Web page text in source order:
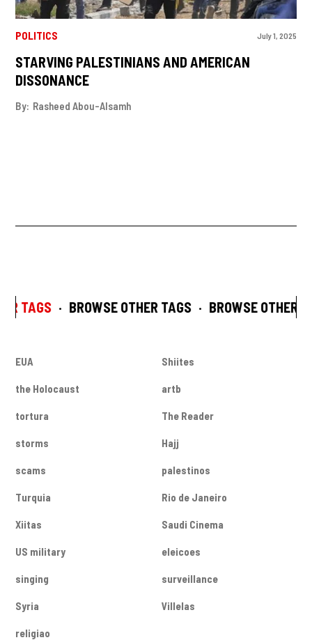
POLITICS July 1, 2025
STARVING PALESTINIANS AND AMERICAN
DISSONANCE
By: Rasheed Abou-Alsamh
TAGS BROWSE OTHER TAGS BROWSE OTHER
EUA Shiites
the Holocaust artb
tortura The Reader
storms Hajj
scams palestinos
Turquia Rio de Janeiro
Xiitas Saudi Cinema
US military eleicoes
singing surveillance
Syria Villelas
religiao